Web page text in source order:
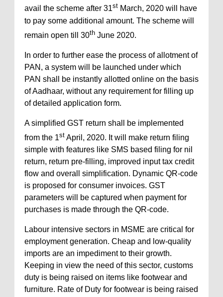
avail the scheme after 31st March, 2020 will have
to pay some additional amount. The scheme will
remain open till 30th June 2020.
In order to further ease the process of allotment of
PAN, a system will be launched under which
PAN shall be instantly allotted online on the basis
of Aadhaar, without any requirement for filling up
of detailed application form.
A simplified GST return shall be implemented
from the 1st April, 2020. It will make return filing
simple with features like SMS based filing for nil
return, return pre-filling, improved input tax credit
flow and overall simplification. Dynamic QR-code
is proposed for consumer invoices. GST
parameters will be captured when payment for
purchases is made through the QR-code.
Labour intensive sectors in MSME are critical for
employment generation. Cheap and low-quality
imports are an impediment to their growth.
Keeping in view the need of this sector, customs
duty is being raised on items like footwear and
furniture. Rate of Duty for footwear is being raised